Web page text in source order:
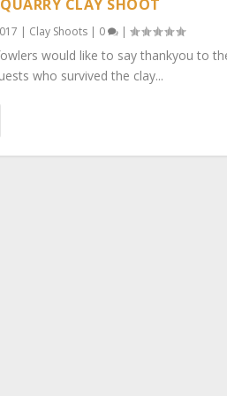
CLAY SHOOT
| Clay Shoots | 0 |
would like to say thankyou to
who survived the clay...